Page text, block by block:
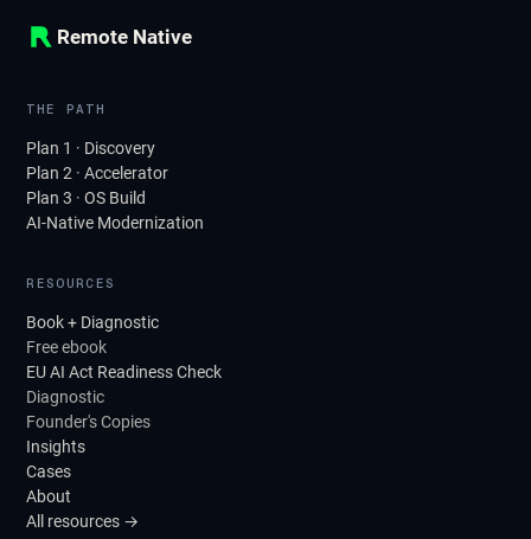
Remote Native
THE PATH
Plan 1 · Discovery
Plan 2 · Accelerator
Plan 3 · OS Build
AI-Native Modernization
RESOURCES
Book + Diagnostic
Free ebook
EU AI Act Readiness Check
Diagnostic
Founder's Copies
Insights
Cases
About
All resources →